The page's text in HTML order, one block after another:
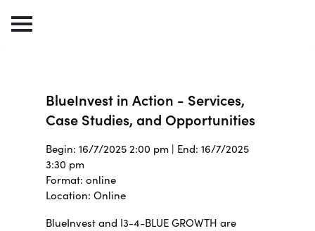
BlueInvest in Action - Services,
Case Studies, and Opportunities
Begin: 16/7/2025 2:00 pm | End: 16/7/2025
3:30 pm
Format: online
Location: Online
BlueInvest and I3-4-BLUE GROWTH are